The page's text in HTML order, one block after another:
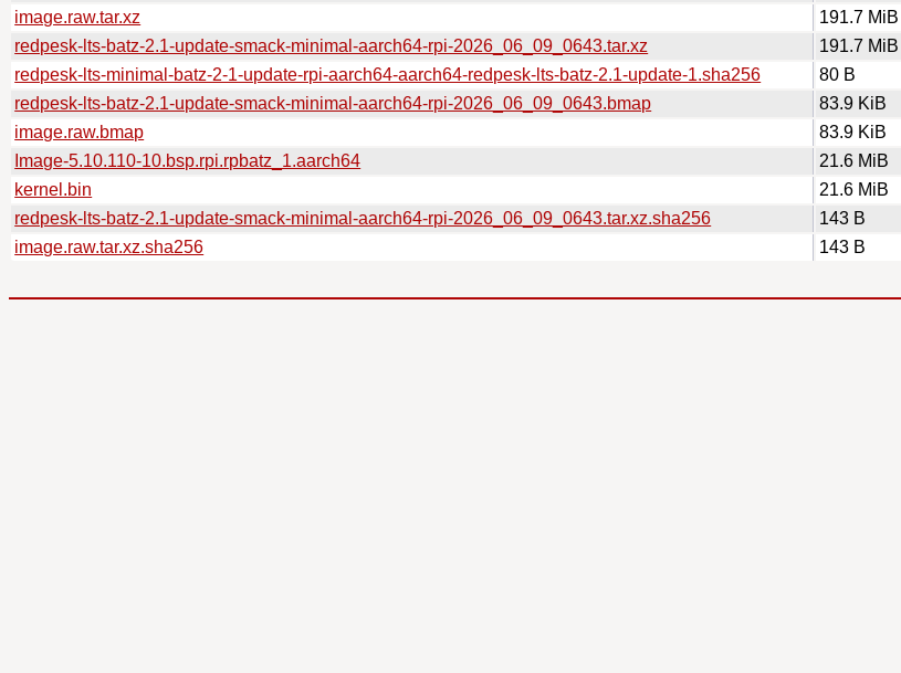
image.raw.tar.xz
191.7 MiB
redpesk-lts-batz-2.1-update-smack-minimal-aarch64-rpi-2026_06_09_0643.tar.xz
191.7 MiB
redpesk-lts-minimal-batz-2-1-update-rpi-aarch64-aarch64-redpesk-lts-batz-2.1-update-1.sha256
80 B
redpesk-lts-batz-2.1-update-smack-minimal-aarch64-rpi-2026_06_09_0643.bmap
83.9 KiB
image.raw.bmap
83.9 KiB
Image-5.10.110-10.bsp.rpi.rpbatz_1.aarch64
21.6 MiB
kernel.bin
21.6 MiB
redpesk-lts-batz-2.1-update-smack-minimal-aarch64-rpi-2026_06_09_0643.tar.xz.sha256
143 B
image.raw.tar.xz.sha256
143 B